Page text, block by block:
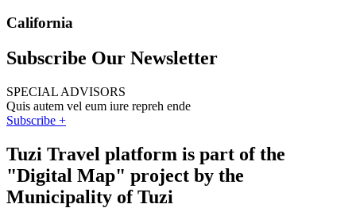
California
Subscribe Our Newsletter
SPECIAL ADVISORS
Quis autem vel eum iure repreh ende
Subscribe +
Tuzi Travel platform is part of the
"Digital Map" project by the
Municipality of Tuzi